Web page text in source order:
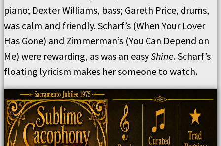
piano; Dexter Williams, bass; Gareth Price, drums,
was calm and friendly. Scharf’s (When Your Lover
Has Gone) and Zimmerman’s (You Can Depend on
Me) were rewarding, as was an easyShine. Scharf’s
floating lyricism makes her someone to watch.